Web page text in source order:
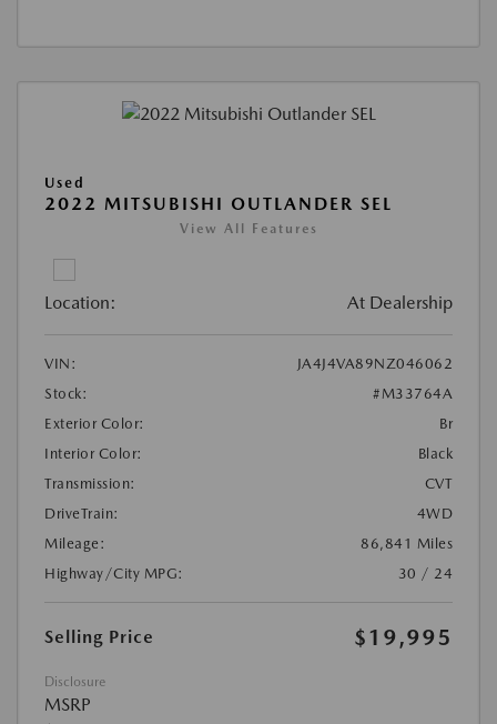
Used
2022 MITSUBISHI OUTLANDER SEL
View All Features
Location: At Dealership
VIN:
JA4J4VA89NZ046062
Stock:
#M33764A
Exterior Color:
Br
Interior Color:
Black
Transmission:
CVT
DriveTrain:
4WD
Mileage:
86,841 Miles
Highway/City MPG:
30 / 24
Selling Price $19,995
Disclosure
MSRP